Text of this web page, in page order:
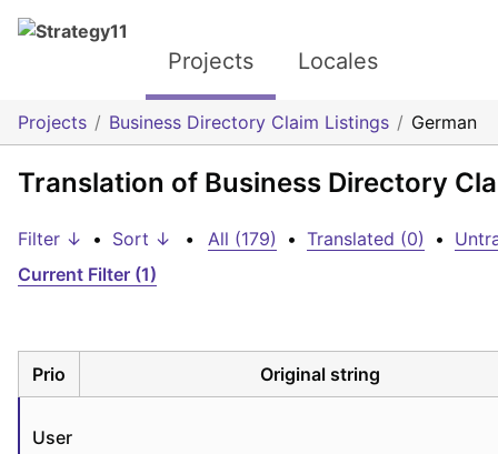
Projects Locales
Projects Business Directory Claim Listings German
Translation of Business Directory
Filter ↓ • Sort ↓ • All (179) • Translated (0) •
Current Filter (1)
Prio Original string
User